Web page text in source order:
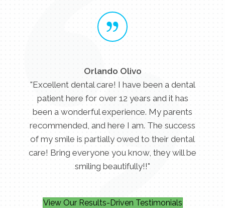
Orlando Olivo
"Excellent dental care! I have been a dental
patient here for over 12 years and it has
been a wonderful experience. My parents
recommended, and here I am. The success
of my smile is partially owed to their dental
care! Bring everyone you know, they will be
smiling beautifully!!"
View Our Results-Driven Testimonials